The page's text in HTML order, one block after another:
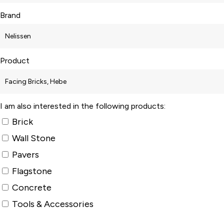
Brand
Product
I am also interested in the following products:
Brick
Wall Stone
Pavers
Flagstone
Concrete
Tools & Accessories